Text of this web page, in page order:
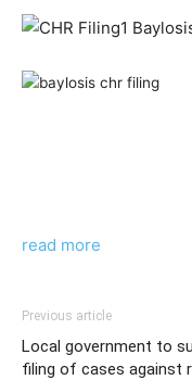
read more
Previous article
Local government to
filing of cases against